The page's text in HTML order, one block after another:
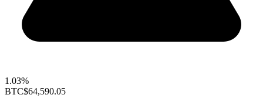
1.03%
BTC$64,590.05